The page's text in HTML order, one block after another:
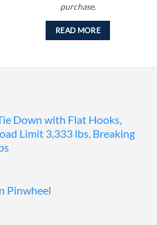
purchase.
READ MORE
Down with Flat Hooks,
Limit 3,333 lbs, Breaking
Pinwheel